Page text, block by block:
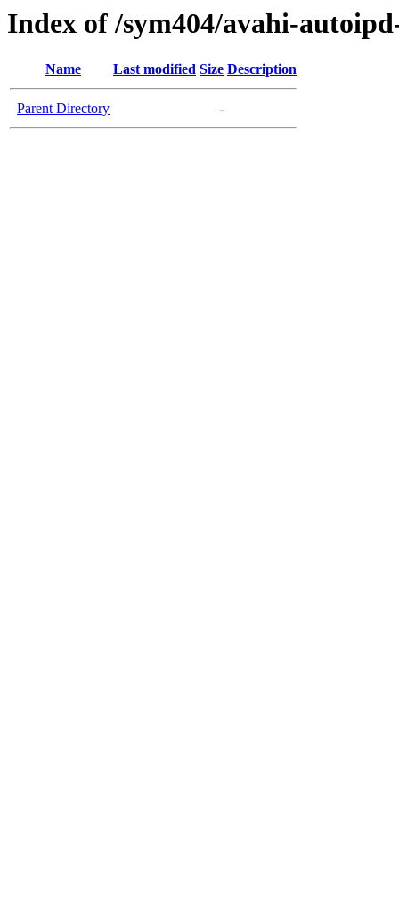
Index of /sym404/avahi-
Name Last modified Size Description
Parent Directory -